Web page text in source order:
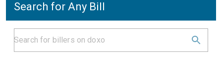
Search for Any Bill